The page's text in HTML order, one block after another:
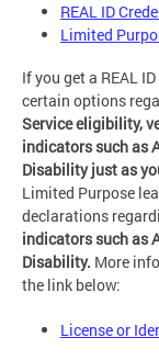
REAL ID
Limited
If you get a REAL
certain options
Service eligibility,
indicators such as
Disability just as
Limited Purpose
declarations
indicators such as
Disability. More
the link below:
License or